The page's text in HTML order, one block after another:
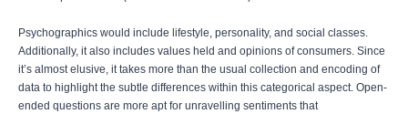
Psychographics would include lifestyle, personality, and social classes.
Additionally, it also includes values held and opinions of consumers. Since
it’s almost elusive, it takes more than the usual collection and encoding of
data to highlight the subtle differences within this categorical aspect. Open-
ended questions are more apt for unravelling sentiments that